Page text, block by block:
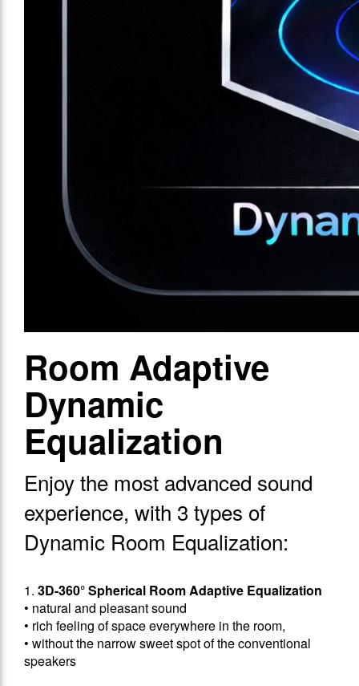
Room Adaptive
Dynamic
Equalization
Enjoy the most advanced sound
experience, with 3 types of
Dynamic Room Equalization:
1. 3D-360° Spherical Room Adaptive Equalization
• natural and pleasant sound
• rich feeling of space everywhere in the room,
• without the narrow sweet spot of the conventional
speakers